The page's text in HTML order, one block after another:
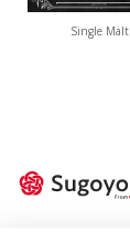
Single Malt